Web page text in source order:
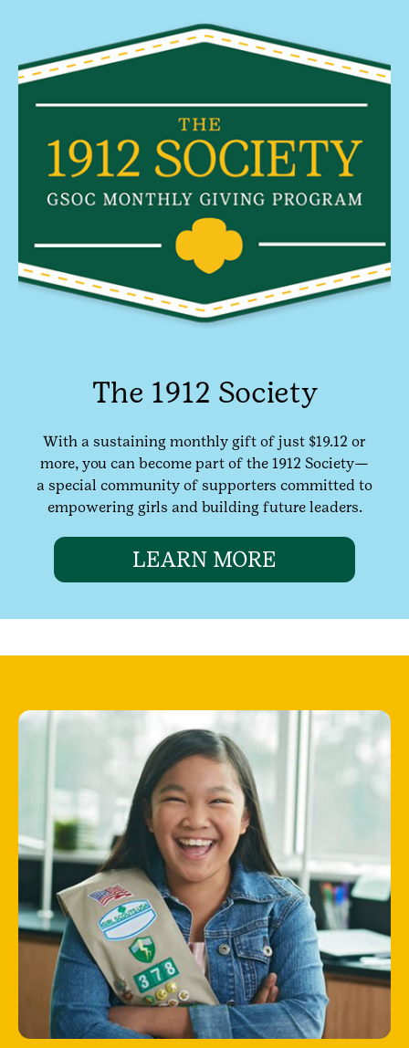
The 1912 Society
With a sustaining monthly gift of just $19.12 or
more, you can become part of the 1912 Society—
a special community of supporters committed to
empowering girls and building future leaders.
LEARN MORE